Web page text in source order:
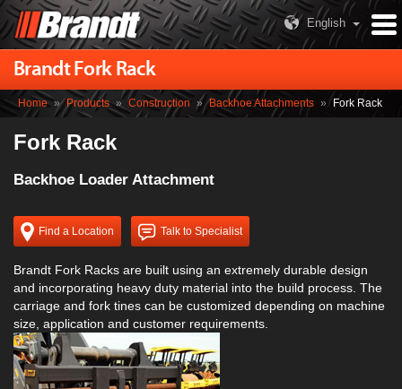
English
Brandt Fork Rack
Home » Products » Construction » Backhoe Attachments » Fork Rack
Fork Rack
Backhoe Loader Attachment
Find a Location Talk to Specialist
Brandt Fork Racks are built using an extremely durable design
and incorporating heavy duty material into the build process. The
carriage and fork tines can be customized depending on machine
size, application and customer requirements.